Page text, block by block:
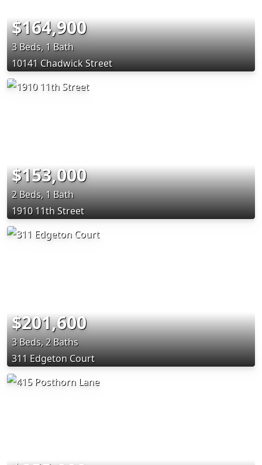
$164,900
3 Beds, 1 Bath
10141 Chadwick Street
$153,000
2 Beds, 1 Bath
1910 11th Street
$201,600
3 Beds, 2 Baths
311 Edgeton Court